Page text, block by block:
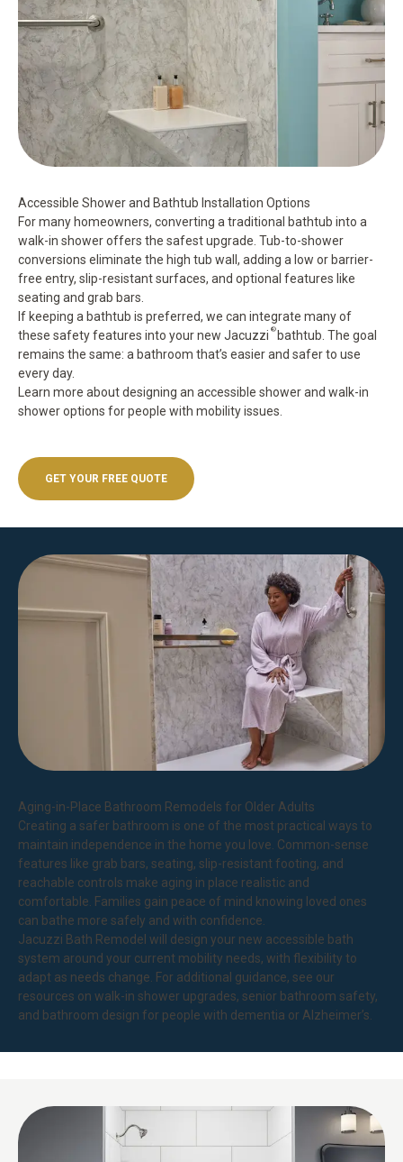
Accessible Shower and Bathtub Installation Options
For many homeowners, converting a traditional bathtub into a
walk-in shower offers the safest upgrade. Tub-to-shower
conversions eliminate the high tub wall, adding a low or barrier-
free entry, slip-resistant surfaces, and optional features like
seating and grab bars.
If keeping a bathtub is preferred, we can integrate many of
these safety features into your new Jacuzzi ®bathtub. The goal
remains the same: a bathroom that’s easier and safer to use
every day.
Learn more aboutdesigning an accessible showerand walk-in
shower options for people with mobility issues.
GET YOUR FREE QUOTE
Aging-in-Place Bathroom Remodels for Older Adults
Creating a safer bathroom is one of the most practical ways to
maintain independence in the home you love. Common-sense
features like grab bars, seating, slip-resistant footing, and
reachable controls make aging in place realistic and
comfortable. Families gain peace of mind knowing loved ones
can bathe more safely and with confidence.
Jacuzzi Bath Remodel will design your new accessible bath
system around your current mobility needs, with flexibility to
adapt as needs change. For additional guidance, see our
resources on walk-in shower upgrades, senior bathroom safety,
and bathroom design for people with dementia or Alzheimer’s.